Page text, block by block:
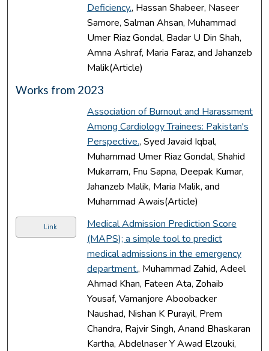
Deficiency., Hassan Shabeer, Naseer
Samore, Salman Ahsan, Muhammad
Umer Riaz Gondal, Badar U Din Shah,
Amna Ashraf, Maria Faraz, and Jahanzeb
Malik(Article)
Works from 2023
Association of Burnout and Harassment
Among Cardiology Trainees: Pakistan's
Perspective., Syed Javaid Iqbal,
Muhammad Umer Riaz Gondal, Shahid
Mukarram, Fnu Sapna, Deepak Kumar,
Jahanzeb Malik, Maria Malik, and
Muhammad Awais(Article)
Link
Medical Admission Prediction Score
(MAPS); a simple tool to predict
medical admissions in the emergency
department., Muhammad Zahid, Adeel
Ahmad Khan, Fateen Ata, Zohaib
Yousaf, Vamanjore Aboobacker
Naushad, Nishan K Purayil, Prem
Chandra, Rajvir Singh, Anand Bhaskaran
Kartha, Abdelnaser Y Awad Elzouki,